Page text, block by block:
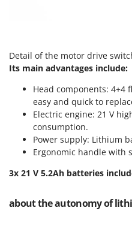
Makita
MAMMAMIA
Marcato
Marina Systems
Master
Mastercook
McCulloch
MCH
Michelin
Detail of the motor drive
Its main advantages include:
Head components: 4+4
easy and quick to
Electric engine: 21 V
consumption.
Power supply: Lithium
Ergonomic handle with
3x 21 V 5.2Ah batteries
about the autonomy of